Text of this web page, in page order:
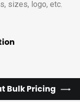
sizes, logo, etc.
Bulk Pricing